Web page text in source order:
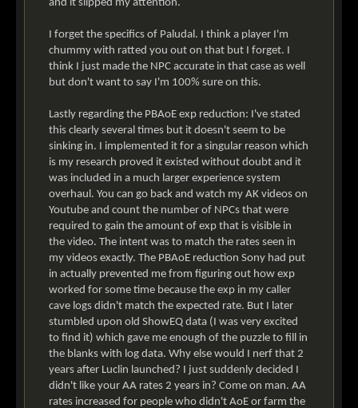
and it slipped my attention.
I forget the specifics of Paludal. I think a player I'm
chummy with ratted you out on that but I forget. I
think I just made the NPC accurate in that case as well
but don't want to say I'm 100% sure on this.
Lastly regarding the PBAoE exp reduction: I've stated
this clearly several times but it doesn't seem to be
sinking in. I implemented it for a singular reason which
is my research proved it existed without doubt and it
was included in a much larger experience system
overhaul. You can go back and watch my AK videos on
Youtube and count the number of NPCs that were
required to gain the amount of exp that is visible in
the video. The intent was to match the rates seen in
my videos exactly. The PBAoE reduction Sony had put
in actually prevented me from figuring out how exp
worked for some time because the exp in my caller
cave logs didn't match the expected rate. But I later
stumbled upon old ShowEQ data (I was very excited
to find it) which gave me enough of the puzzle to fill in
the blanks with log data. Why else would I nerf that 2
years after Luclin launched? I just suddenly decided I
didn't like your AA rates 2 years in? Come on man. AA
rates increased for people who didn't AoE or farm the